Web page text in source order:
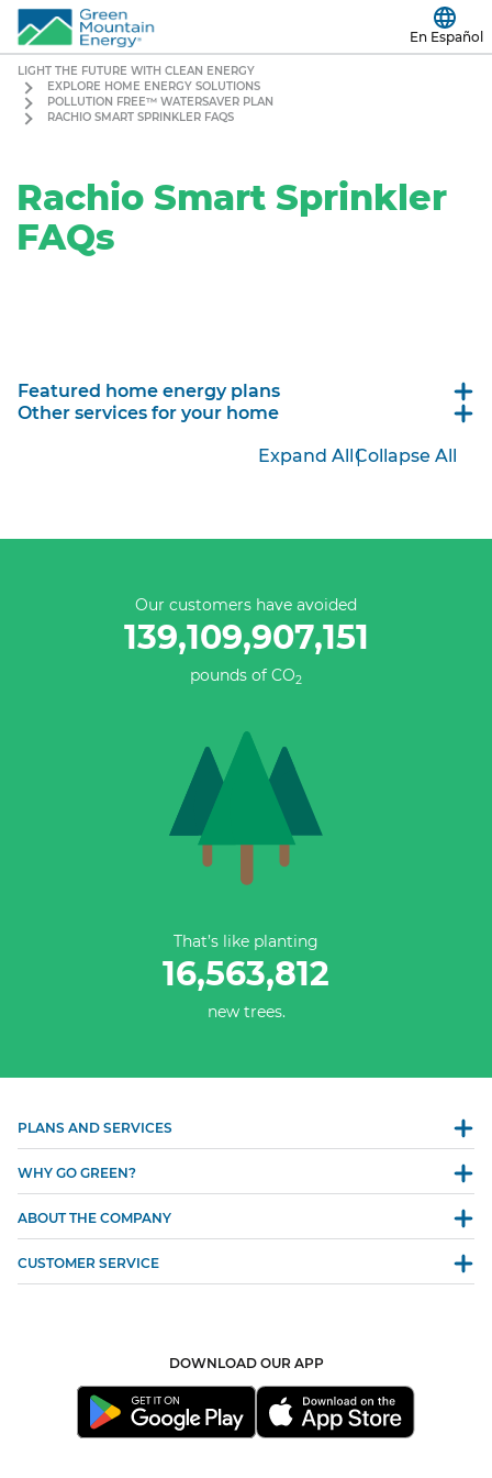
En Español
LIGHT THE FUTURE WITH CLEAN ENERGY
EXPLORE HOME ENERGY SOLUTIONS
POLLUTION FREE™ WATERSAVER PLAN
RACHIO SMART SPRINKLER FAQS
Rachio Smart Sprinkler
FAQs
Featured home energy plans
Other services for your home
Expand All|
Collapse All
Our customers have avoided
139,109,907,151
pounds of CO2
That’s like planting
16,563,812
new trees.
PLANS AND SERVICES
WHY GO GREEN?
ABOUT THE COMPANY
CUSTOMER SERVICE
DOWNLOAD OUR APP